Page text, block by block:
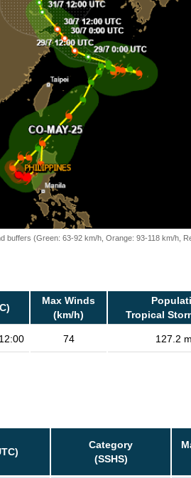
buffers (Green: 63-92 km/h, Orange: 93-118 km/h,
Max Winds
(km/h)
Tropical
74 127.2
Category
(SSHS)